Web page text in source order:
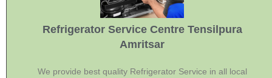
Refrigerator Service Centre Tensilpura
Amritsar
We provide best quality Refrigerator Service in all local